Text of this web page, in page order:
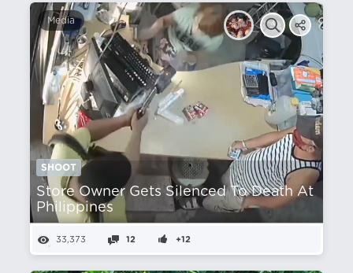
Media
SHOOT
Store Owner Gets Silenced To Death At
Philippines
33,373 12 +12